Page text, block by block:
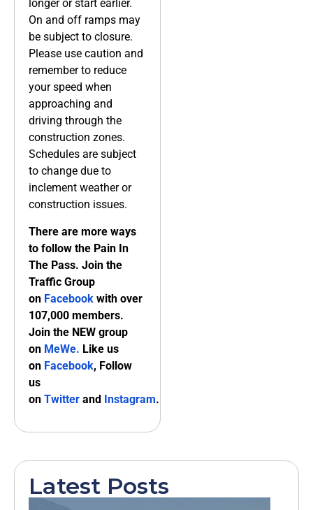
longer or start earlier.
On and off ramps may
be subject to closure.
Please use caution and
remember to reduce
your speed when
approaching and
driving through the
construction zones.
Schedules are subject
to change due to
inclement weather or
construction issues.
There are more ways
to follow the Pain In
The Pass. Join the
Traffic Group
on Facebook with over
107,000 members.
Join the NEW group
on MeWe. Like us
on Facebook, Follow
us
on Twitter and Instagram.
Latest Posts